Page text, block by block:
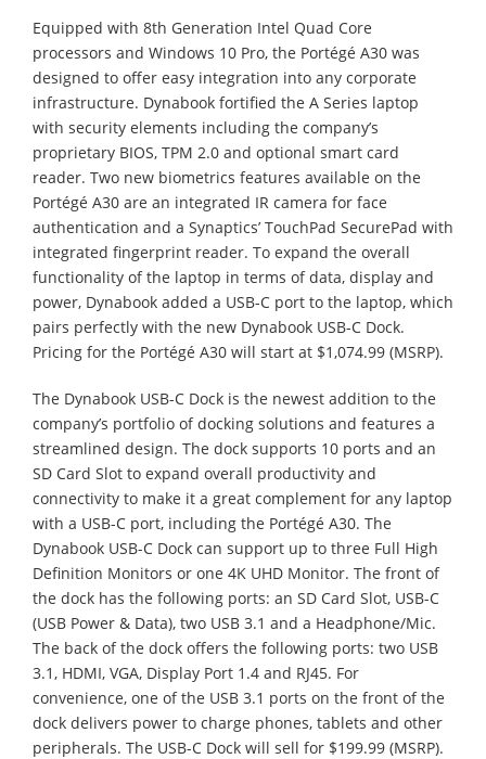
Equipped with 8th Generation Intel Quad Core
processors and Windows 10 Pro, the Portégé A30 was
designed to offer easy integration into any corporate
infrastructure. Dynabook fortified the A Series laptop
with security elements including the company’s
proprietary BIOS, TPM 2.0 and optional smart card
reader. Two new biometrics features available on the
Portégé A30 are an integrated IR camera for face
authentication and a Synaptics’ TouchPad SecurePad with
integrated fingerprint reader. To expand the overall
functionality of the laptop in terms of data, display and
power, Dynabook added a USB-C port to the laptop, which
pairs perfectly with the new Dynabook USB-C Dock.
Pricing for the Portégé A30 will start at $1,074.99 (MSRP).
The Dynabook USB-C Dock is the newest addition to the
company’s portfolio of docking solutions and features a
streamlined design. The dock supports 10 ports and an
SD Card Slot to expand overall productivity and
connectivity to make it a great complement for any laptop
with a USB-C port, including the Portégé A30. The
Dynabook USB-C Dock can support up to three Full High
Definition Monitors or one 4K UHD Monitor. The front of
the dock has the following ports: an SD Card Slot, USB-C
(USB Power & Data), two USB 3.1 and a Headphone/Mic.
The back of the dock offers the following ports: two USB
3.1, HDMI, VGA, Display Port 1.4 and RJ45. For
convenience, one of the USB 3.1 ports on the front of the
dock delivers power to charge phones, tablets and other
peripherals. The USB-C Dock will sell for $199.99 (MSRP).